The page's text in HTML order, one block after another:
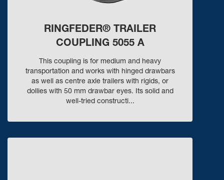
RINGFEDER® TRAILER
COUPLING 5055 A
This coupling is for medium and heavy
transportation and works with hinged drawbars
as well as centre axle trailers with rigids, or
dollies with 50 mm drawbar eyes. Its solid and
well-tried constructi...